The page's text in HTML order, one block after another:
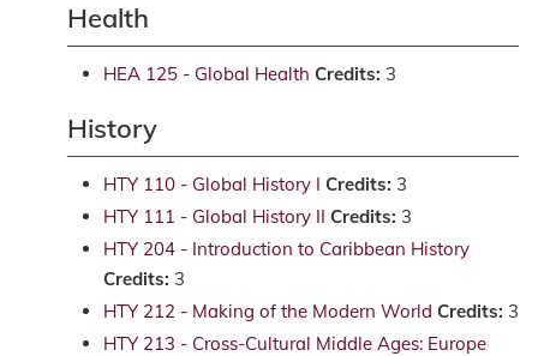
Health
HEA 125 - Global Health Credits: 3
History
HTY 110 - Global History I Credits: 3
HTY 111 - Global History II Credits: 3
HTY 204 - Introduction to Caribbean History
Credits: 3
HTY 212 - Making of the Modern World Credits: 3
HTY 213 - Cross-Cultural Middle Ages: Europe